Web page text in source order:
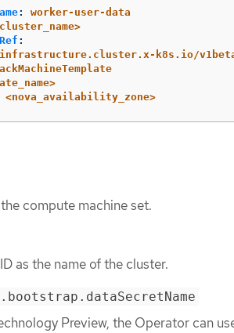
:
worker-user-data
:
infrastructure.cluster.x-k8s.io/
<nova_availability_zone>
compute machine set.
as the name of the cluster.
Preview, the Operator can